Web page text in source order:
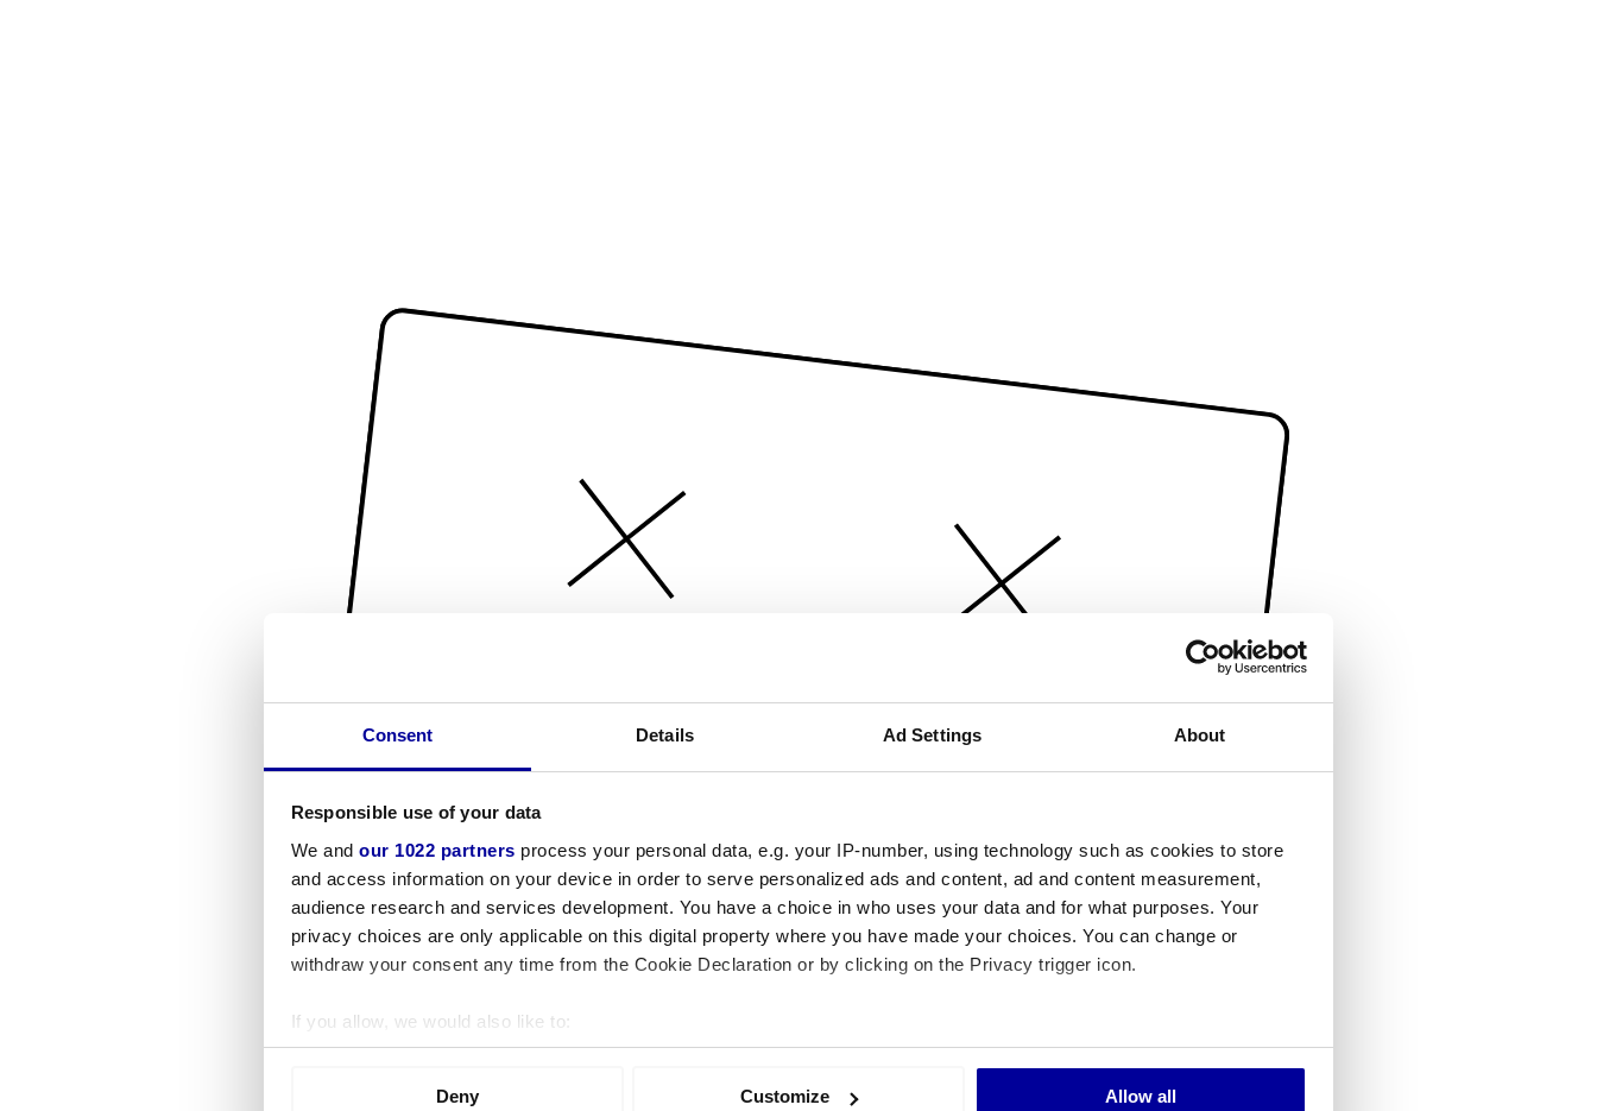
Consent Details Ad Settings About
Responsible use of your data
We and our 1022 partners process your personal data, e.g. your IP-number, using technology such as cookies to store
and access information on your device in order to serve personalized ads and content, ad and content measurement,
audience research and services development. You have a choice in who uses your data and for what purposes. Your
privacy choices are only applicable on this digital property where you have made your choices. You can change or
withdraw your consent any time from the Cookie Declaration or by clicking on the Privacy trigger icon.
If you allow, we would also like to:
Collect information about your geographical location which can be accurate to within several meters
Deny Customize Allow all